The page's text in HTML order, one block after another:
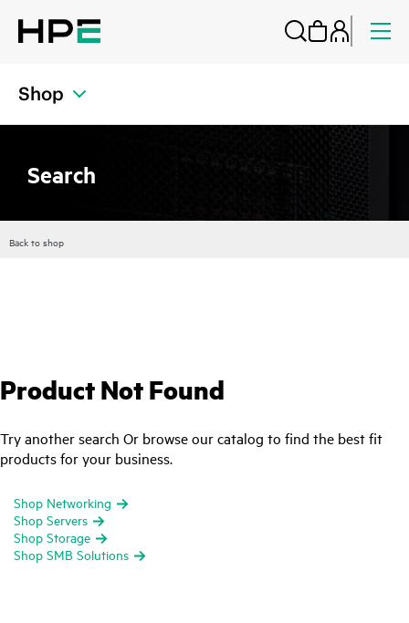
Shop
Search
Back to shop
Product Not Found
Try another search Or browse our catalog to find the best fit
products for your business.
Shop Networking
Shop Servers
Shop Storage
Shop SMB Solutions